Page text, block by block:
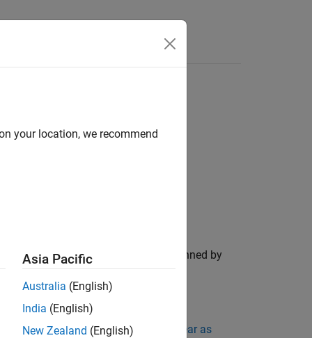
Dynamic memory allocation is banned by
Standard Violations Do Not Appear as
your location, we recommend
Asia Pacific
Australia (English)
India (English)
New Zealand (English)